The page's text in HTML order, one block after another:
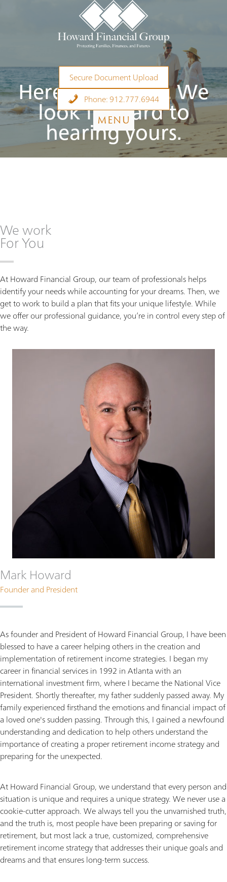
Secure Document Upload
Phone: 912.777.6944
MENU
Here’s our story. We
look forward to
hearing yours.
We work
For You
At Howard Financial Group, our team of professionals helps
identify your needs while accounting for your dreams. Then, we
get to work to build a plan that fits your unique lifestyle. While
we offer our professional guidance, you’re in control every step of
the way.
Mark Howard
Founder and President
As founder and President of Howard Financial Group, I have been
blessed to have a career helping others in the creation and
implementation of retirement income strategies. I began my
career in financial services in 1992 in Atlanta with an
international investment firm, where I became the National Vice
President. Shortly thereafter, my father suddenly passed away. My
family experienced firsthand the emotions and financial impact of
a loved one's sudden passing. Through this, I gained a newfound
understanding and dedication to help others understand the
importance of creating a proper retirement income strategy and
preparing for the unexpected.
At Howard Financial Group, we understand that every person and
situation is unique and requires a unique strategy. We never use a
cookie-cutter approach. We always tell you the unvarnished truth,
and the truth is, most people have been preparing or saving for
retirement, but most lack a true, customized, comprehensive
retirement income strategy that addresses their unique goals and
dreams and that ensures long-term success.